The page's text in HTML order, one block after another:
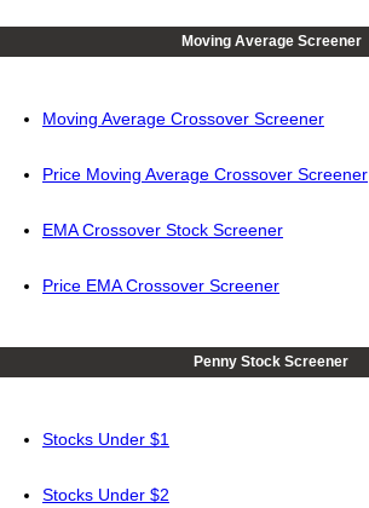
Moving Average Screener
Moving Average Crossover Screener
Price Moving Average Crossover Screener
EMA Crossover Stock Screener
Price EMA Crossover Screener
Penny Stock Screener
Stocks Under $1
Stocks Under $2